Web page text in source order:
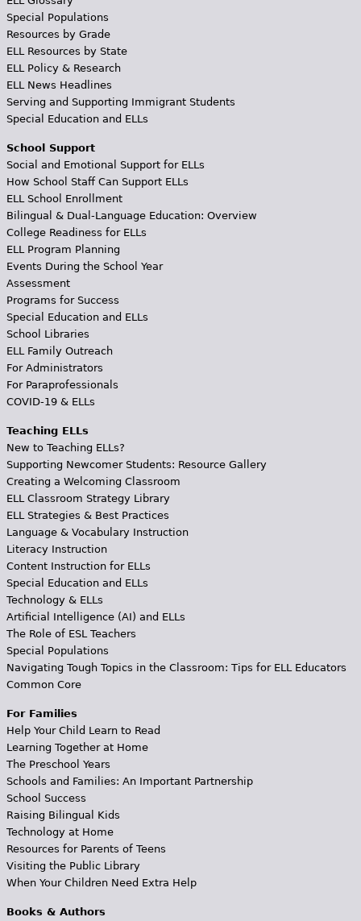
Special Populations
Resources by Grade
ELL Resources by State
ELL Policy & Research
ELL News Headlines
Serving and Supporting Immigrant Students
Special Education and ELLs
School Support
Social and Emotional Support for ELLs
How School Staff Can Support ELLs
ELL School Enrollment
Bilingual & Dual-Language Education: Overview
College Readiness for ELLs
ELL Program Planning
Events During the School Year
Assessment
Programs for Success
Special Education and ELLs
School Libraries
ELL Family Outreach
For Administrators
For Paraprofessionals
COVID-19 & ELLs
Teaching ELLs
New to Teaching ELLs?
Supporting Newcomer Students: Resource Gallery
Creating a Welcoming Classroom
ELL Classroom Strategy Library
ELL Strategies & Best Practices
Language & Vocabulary Instruction
Literacy Instruction
Content Instruction for ELLs
Special Education and ELLs
Technology & ELLs
Artificial Intelligence (AI) and ELLs
The Role of ESL Teachers
Special Populations
Navigating Tough Topics in the Classroom: Tips for ELL Educators
Common Core
For Families
Help Your Child Learn to Read
Learning Together at Home
The Preschool Years
Schools and Families: An Important Partnership
School Success
Raising Bilingual Kids
Technology at Home
Resources for Parents of Teens
Visiting the Public Library
When Your Children Need Extra Help
Books & Authors